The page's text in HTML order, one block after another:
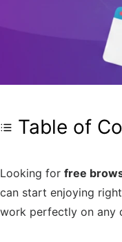
Table of
Looking for free
can start enjoying
work perfectly on any